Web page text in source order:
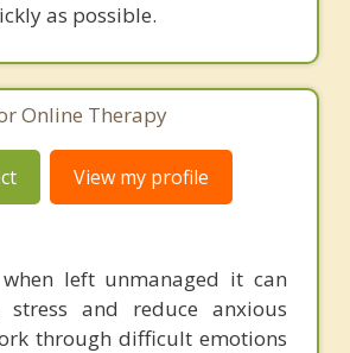
as possible.
Online Therapy
View my profile
left unmanaged it can
and reduce anxious
through difficult emotions